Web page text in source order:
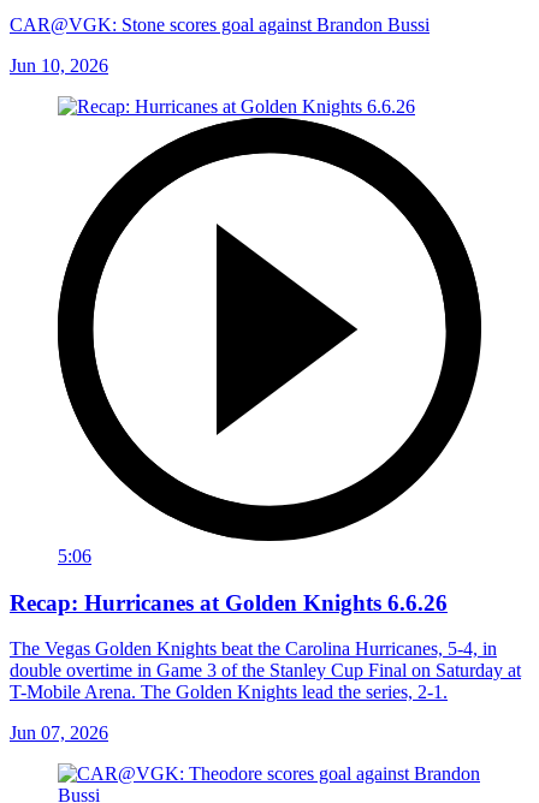
CAR@VGK: Stone scores goal against Brandon Bussi
Jun 10, 2026
5:06
Recap: Hurricanes at Golden Knights 6.6.26
The Vegas Golden Knights beat the Carolina Hurricanes, 5-4, in
double overtime in Game 3 of the Stanley Cup Final on Saturday at
T-Mobile Arena. The Golden Knights lead the series, 2-1.
Jun 07, 2026